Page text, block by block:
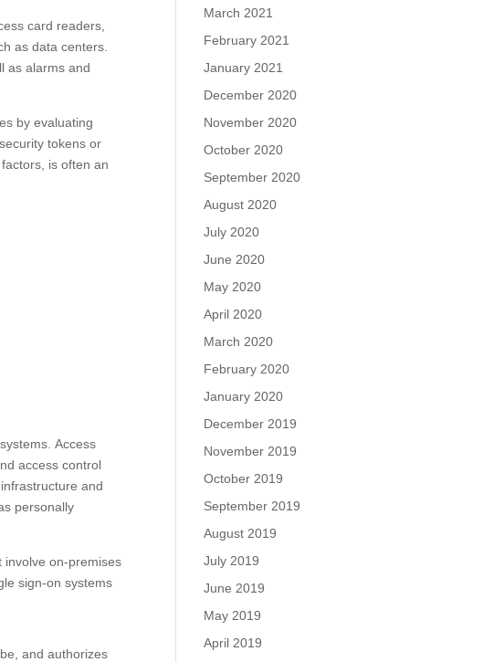
card readers,
as data centers.
as alarms and
by evaluating
tokens or
is often an
Access
access control
and
personally
involve on-premises
sign-on systems
and authorizes
March 2021
February 2021
January 2021
December 2020
November 2020
October 2020
September 2020
August 2020
July 2020
June 2020
May 2020
April 2020
March 2020
February 2020
January 2020
December 2019
November 2019
October 2019
September 2019
August 2019
July 2019
June 2019
May 2019
April 2019